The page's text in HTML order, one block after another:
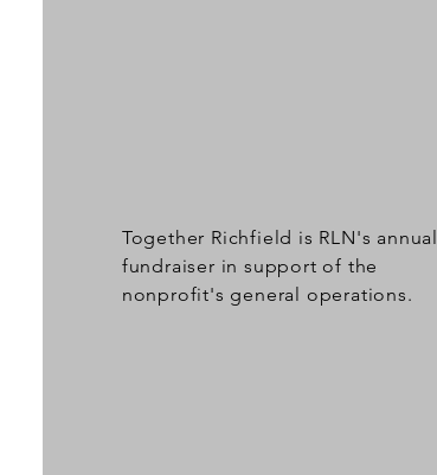
Together Richfield is RLN's annual
fundraiser in support of the
nonprofit's general operations.